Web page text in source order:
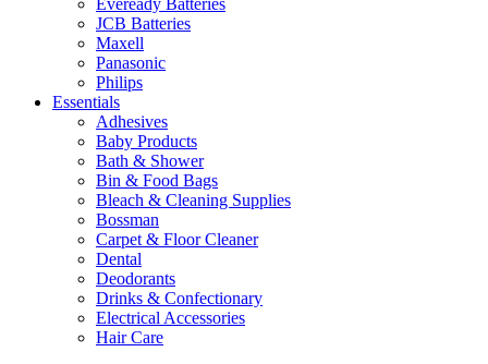
Eveready Batteries
JCB Batteries
Maxell
Panasonic
Philips
Essentials
Adhesives
Baby Products
Bath & Shower
Bin & Food Bags
Bleach & Cleaning Supplies
Bossman
Carpet & Floor Cleaner
Dental
Deodorants
Drinks & Confectionary
Electrical Accessories
Hair Care